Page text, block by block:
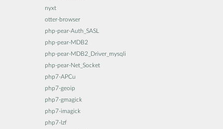
nyxt
otter-browser
php-pear-Auth_SASL
php-pear-MDB2
php-pear-MDB2_Driver_mysqli
php-pear-Net_Socket
php7-APCu
php7-geoip
php7-gmagick
php7-imagick
php7-lzf